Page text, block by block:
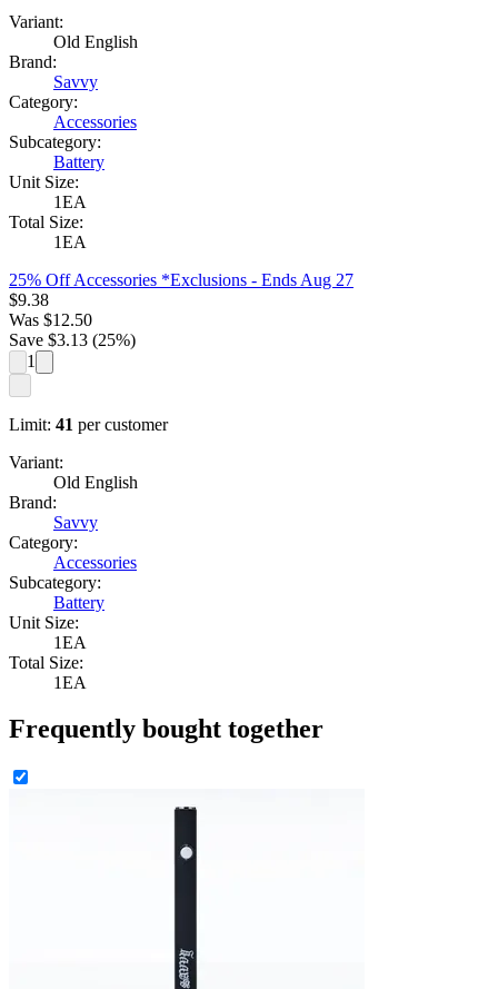
Variant:
Old English
Brand:
Savvy
Category:
Accessories
Subcategory:
Battery
Unit Size:
1EA
Total Size:
1EA
25% Off Accessories *Exclusions - Ends Aug 27
$9.38
Was $12.50
Save $3.13 (25%)
1
Limit: 41 per customer
Variant:
Old English
Brand:
Savvy
Category:
Accessories
Subcategory:
Battery
Unit Size:
1EA
Total Size:
1EA
Frequently bought together